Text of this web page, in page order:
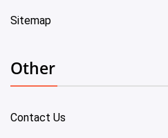
Sitemap
Other
Contact Us